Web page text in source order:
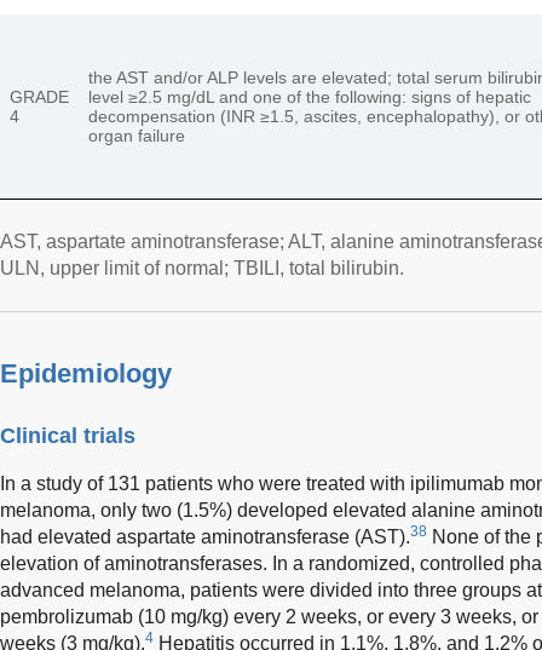
GRADE
4
the AST and/or ALP levels are elevated; total serum
level ≥2.5 mg/dL and one of the following: signs of hepatic
decompensation (INR ≥1.5, ascites, encephalopathy), or
organ failure
AST, aspartate aminotransferase; ALT, alanine
ULN, upper limit of normal; TBILI, total bilirubin.
Epidemiology
Clinical trials
In a study of 131 patients who were treated with ipilimumab
melanoma, only two (1.5%) developed elevated alanine
had elevated aspartate aminotransferase (AST).38 None of the
elevation of aminotransferases. In a randomized, controlled
advanced melanoma, patients were divided into three groups
pembrolizumab (10 mg/kg) every 2 weeks, or every 3 weeks,
weeks (3 mg/kg).4 Hepatitis occurred in 1.1%, 1.8%, and 1.2%